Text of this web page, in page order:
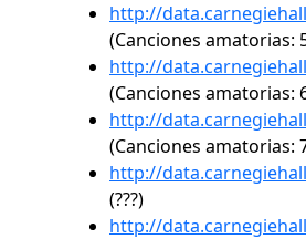
http://
(Canciones amatorias:
http://
(Canciones amatorias:
http://
(Canciones amatorias:
http://
(???)
http://